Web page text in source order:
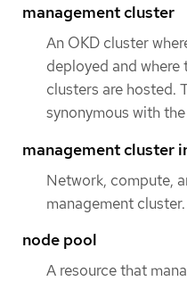
management cluster
An OKD cluster
deployed and
clusters are hosted.
synonymous with the
management cluster
Network, compute,
management cluster.
node pool
A resource that